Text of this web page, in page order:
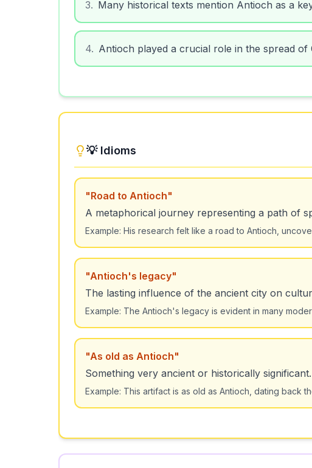
3. Many historical texts mention Antioch as a
4. Antioch played a crucial role in the spread of
💡 Idioms
"Road to Antioch"
A metaphorical journey representing a path of
Example: His research felt like a road to Antioch,
"Antioch's legacy"
The lasting influence of the ancient city on
Example: The Antioch's legacy is evident in many
"As old as Antioch"
Something very ancient or historically significant.
Example: This artifact is as old as Antioch, dating back